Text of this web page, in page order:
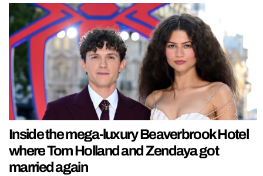
Inside the mega-luxury Beaverbrook Hotel
where Tom Holland and Zendaya got
married again